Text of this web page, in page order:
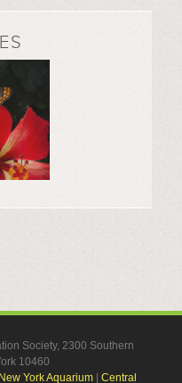
Society, 2300 Southern
10460
New York Aquarium| Central